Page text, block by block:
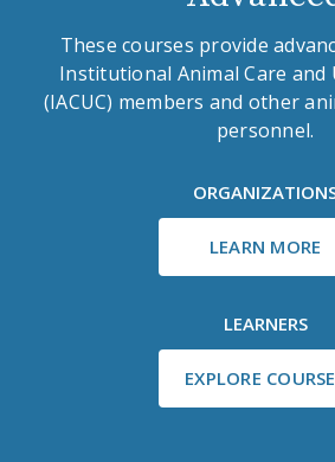
These courses provide
Institutional Animal Care and
(IACUC) members and other
personnel.
LEARN MORE
LEARNERS
EXPLORE